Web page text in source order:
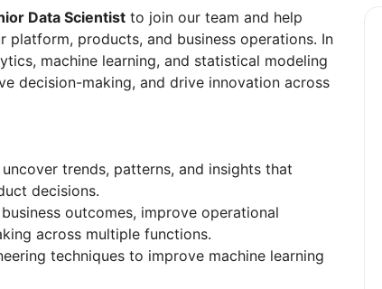
Data Scientist to join our team and help
products, and business operations. In
machine learning, and statistical modeling
decision-making, and drive innovation across
trends, patterns, and insights that
decisions.
outcomes, improve operational
across multiple functions.
techniques to improve machine learning